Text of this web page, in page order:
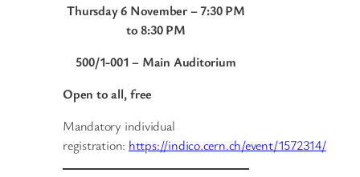
Thursday 6 November – 7:30 PM
to 8:30 PM
500/1-001 – Main Auditorium
Open to all, free
Mandatory individual
registration: https://indico.cern.ch/event/1572314/